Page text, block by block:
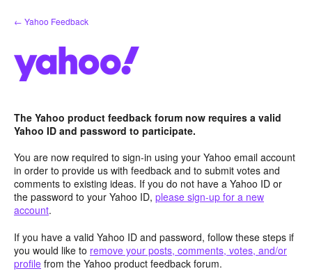
Skip
to
← Yahoo Feedback
The Yahoo product feedback forum now requires a valid
Yahoo ID and password to participate.
You are now required to sign-in using your Yahoo email account
in order to provide us with feedback and to submit votes and
comments to existing ideas. If you do not have a Yahoo ID or
the password to your Yahoo ID, please sign-up for a new
account.
If you have a valid Yahoo ID and password, follow these steps if
you would like to remove your posts, comments, votes, and/or
profile from the Yahoo product feedback forum.